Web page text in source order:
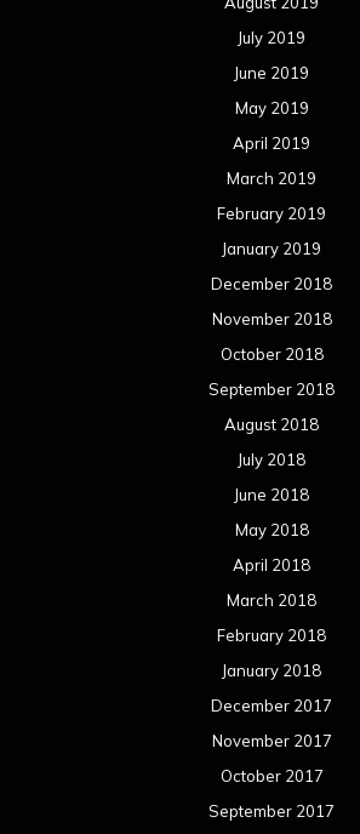
July 2019
June 2019
May 2019
April 2019
March 2019
February 2019
January 2019
December 2018
November 2018
October 2018
September 2018
August 2018
July 2018
June 2018
May 2018
April 2018
March 2018
February 2018
January 2018
December 2017
November 2017
October 2017
September 2017